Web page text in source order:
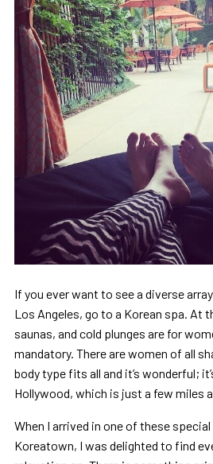
If you ever want to see a diverse
Los Angeles, go to a Korean spa. At
saunas, and cold plunges are for
mandatory. There are women of all
body type fits all and it’s wonderful;
Hollywood, which is just a few miles
When I arrived in one of these
Koreatown, I was delighted to find